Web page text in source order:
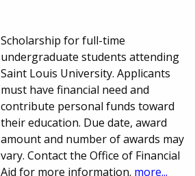
Scholarship for full-time
undergraduate students attending
Saint Louis University. Applicants
must have financial need and
contribute personal funds toward
their education. Due date, award
amount and number of awards may
vary. Contact the Office of Financial
Aid for more information. more...